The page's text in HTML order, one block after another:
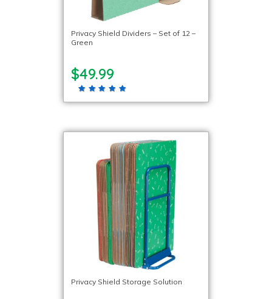
Privacy Shield Dividers – Set of 12 –
Green
$49.99
Privacy Shield Storage Solution